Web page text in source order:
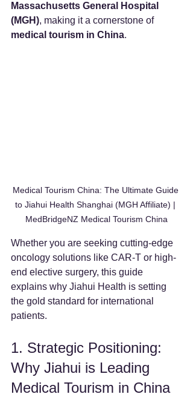
Massachusetts General Hospital
(MGH), making it a cornerstone of
medical tourism in China.
Medical Tourism China: The Ultimate Guide
to Jiahui Health Shanghai (MGH Affiliate) |
MedBridgeNZ Medical Tourism China
Whether you are seeking cutting-edge
oncology solutions like CAR-T or high-
end elective surgery, this guide
explains why Jiahui Health is setting
the gold standard for international
patients.
1. Strategic Positioning:
Why Jiahui is Leading
Medical Tourism in China